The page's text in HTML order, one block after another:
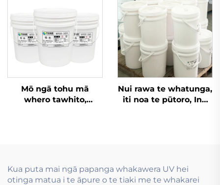
nui rawa
Mō ngā tohu mā
whero tawhito,
ana.
Nui rawa te whatunga,
iti noa te pūtoro, Inu
Kua puta mai ngā papanga whakawera UV hei
otinga matua i te āpure o te tiaki me te whakarei